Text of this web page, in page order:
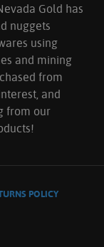
Gold has
nuggets
using
and mining
from
and
from our
POLICY